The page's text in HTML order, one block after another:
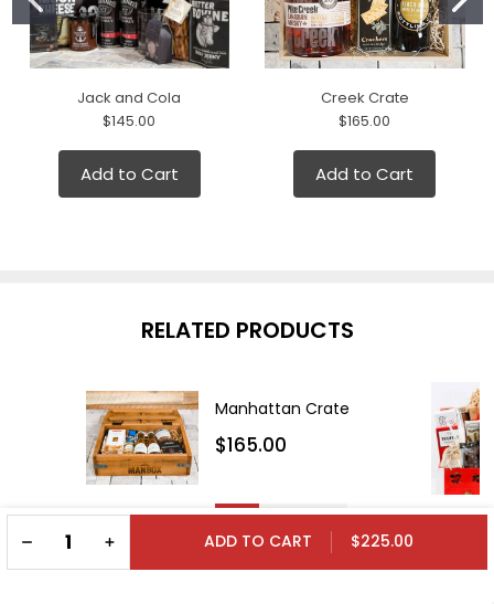
DECREASE QUANTITY OF UNDEFINED
INCREASE QUANTITY OF UNDEFINED
ADD TO CART $225.00
Jack and Cola
$145.00
Add to Cart
Creek Crate
$165.00
Add to Cart
RELATED PRODUCTS
Manhattan Crate
$165.00